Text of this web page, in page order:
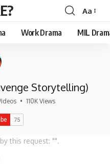
Font
Resizer
Aa
Work Drama MIL
Storytelling)
• 110K Views
this request: "".